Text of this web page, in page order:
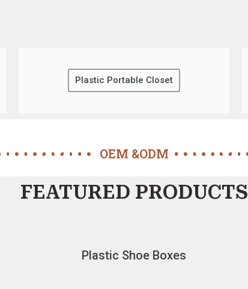
Plastic Portable Closet
OEM &ODM
FEATURED PRODUCTS
Plastic Shoe Boxes